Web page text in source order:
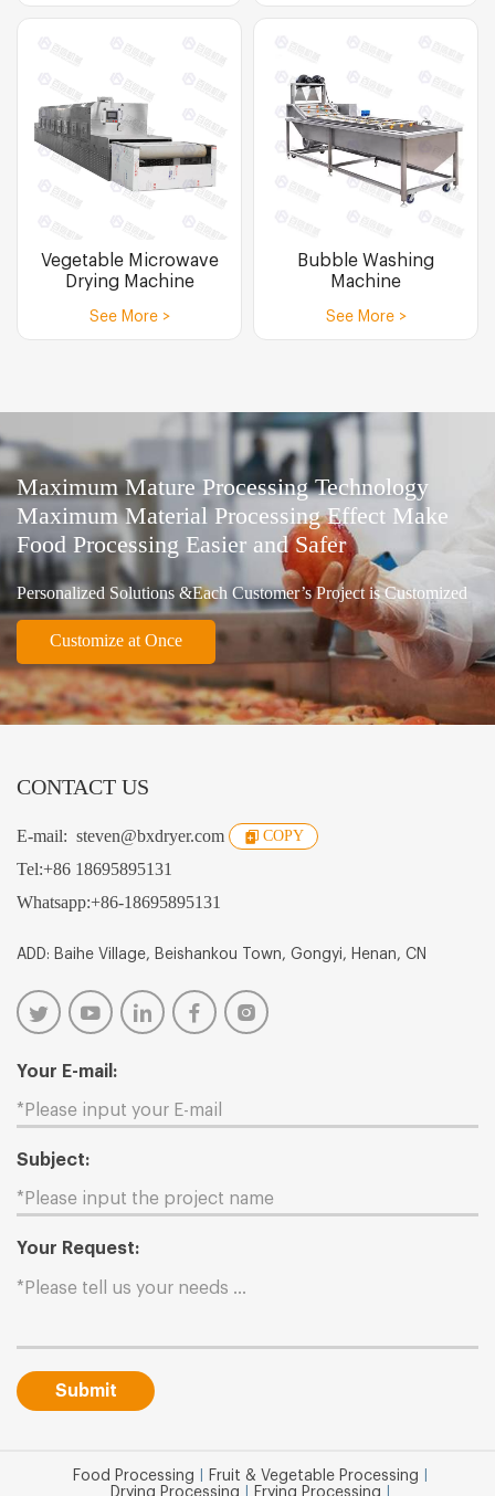
Vegetable Microwave
Drying Machine
See More >
Bubble Washing
Machine
See More >
Maximum Mature Processing Technology
Maximum Material Processing Effect Make
Food Processing Easier and Safer
Personalized Solutions &Each Customer’s Project is Customized
Customize at Once
CONTACT US
E-mail: steven@bxdryer.com COPY
Tel:+86 18695895131
Whatsapp:+86-18695895131
ADD: Baihe Village, Beishankou Town, Gongyi, Henan, CN
Your E-mail:
Subject:
Your Request:
Submit
Food Processing Fruit & Vegetable Processing
Drying Processing Frying Processing